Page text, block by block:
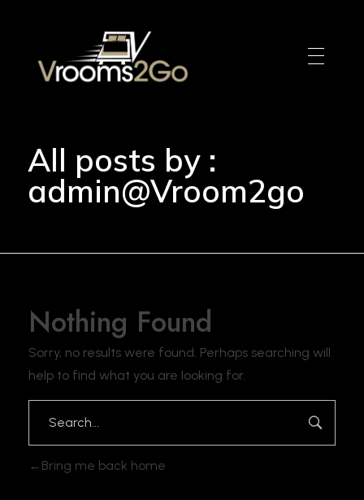
All posts by :
admin@Vroom2go
Nothing Found
Sorry, no results were found. Perhaps searching will
help to find what you are looking for.
Bring me back home